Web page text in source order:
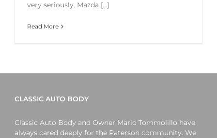
very seriously. Mazda [...]
Read More
CLASSIC AUTO BODY
Classic Auto Body and Owner Mario Tommolillo have
always cared deeply for the Paterson community. We